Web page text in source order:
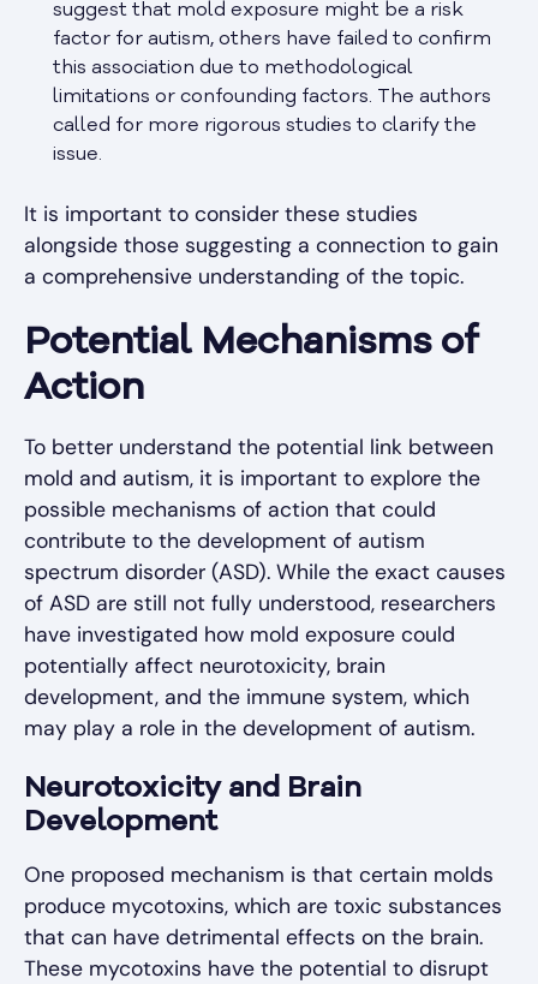
suggest that mold exposure might be a risk
factor for autism, others have failed to confirm
this association due to methodological
limitations or confounding factors. The authors
called for more rigorous studies to clarify the
issue.
It is important to consider these studies
alongside those suggesting a connection to gain
a comprehensive understanding of the topic.
Potential Mechanisms of
Action
To better understand the potential link between
mold and autism, it is important to explore the
possible mechanisms of action that could
contribute to the development of autism
spectrum disorder (ASD). While the exact causes
of ASD are still not fully understood, researchers
have investigated how mold exposure could
potentially affect neurotoxicity, brain
development, and the immune system, which
may play a role in the development of autism.
Neurotoxicity and Brain
Development
One proposed mechanism is that certain molds
produce mycotoxins, which are toxic substances
that can have detrimental effects on the brain.
These mycotoxins have the potential to disrupt